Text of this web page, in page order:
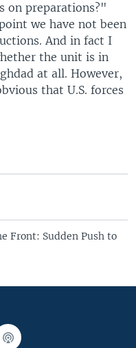
on preparations?"
we have not been
And in fact I
the unit is in
at all. However,
that U.S. forces
Front: Sudden Push to